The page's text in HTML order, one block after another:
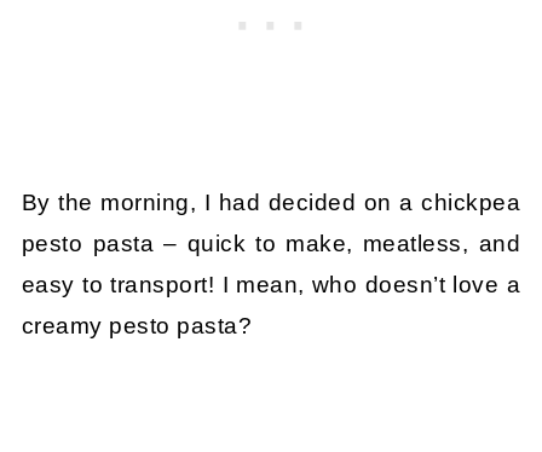
By the morning, I had decided on a chickpea
pesto pasta – quick to make, meatless, and
easy to transport! I mean, who doesn’t love a
creamy pesto pasta?